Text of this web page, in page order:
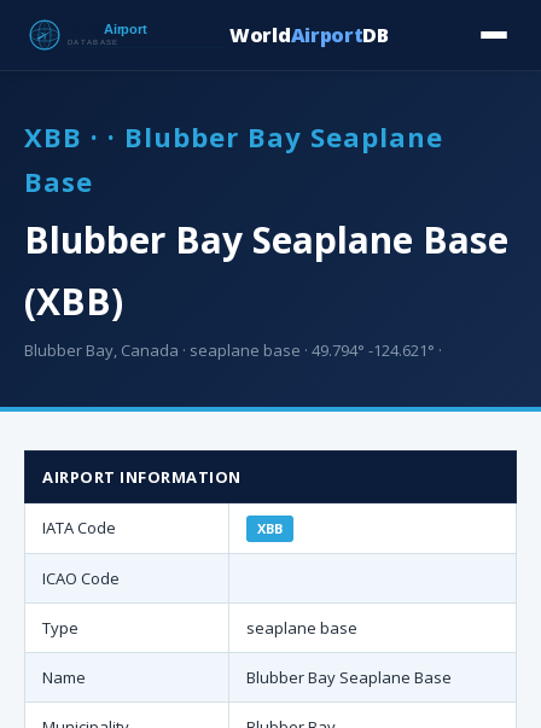
WorldAirportDB
XBB · · Blubber Bay Seaplane
Base
Blubber Bay Seaplane Base
(XBB)
Blubber Bay, Canada · seaplane base · 49.794° -124.621° ·
AIRPORT INFORMATION
IATA Code XBB
ICAO Code
Type seaplane base
Name Blubber Bay Seaplane Base